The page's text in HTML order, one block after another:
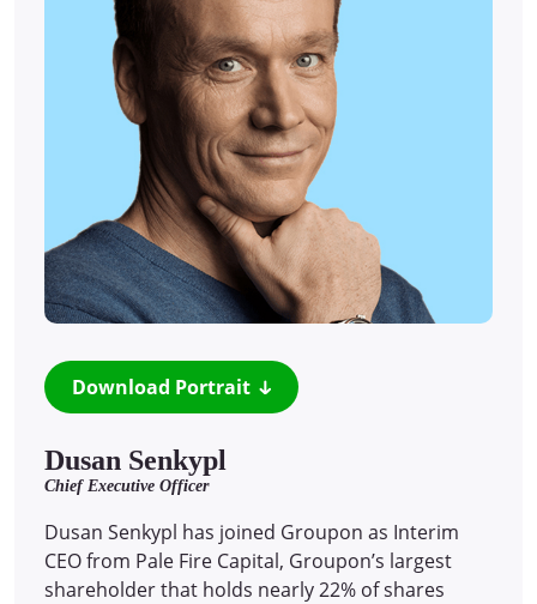
Dusan Senkypl
Chief Executive Officer
Dusan Senkypl has joined Groupon as Interim
CEO from Pale Fire Capital, Groupon’s largest
shareholder that holds nearly 22% of shares
Download Portrait